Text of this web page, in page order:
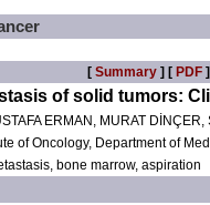
[ Summary] [ PDF
of solid tumors:
ERMAN, MURAT
of Oncology, Department of
bone marrow, aspiration